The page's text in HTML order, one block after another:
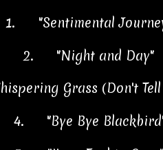
1.
"Sentimental
2.
"Night and Day"
Grass (Don't
4.
"Bye Bye